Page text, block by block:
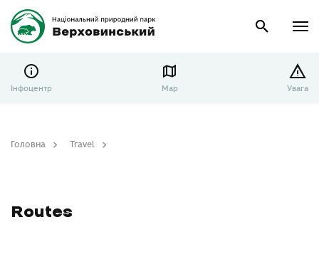
Інфоцентр Map Увага
Головна Travel
Routes